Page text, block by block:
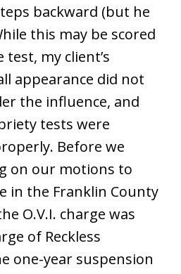
backward (but he
this may be scored
test, my client’s
appearance did not
the influence, and
tests were
Before we
on our motions to
in the Franklin County
O.V.I. charge was
of Reckless
one-year suspension